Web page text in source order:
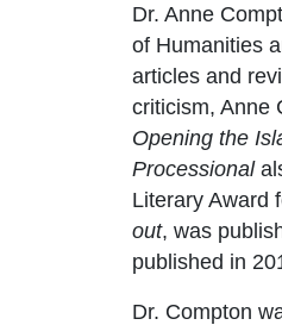
Dr. Anne
of Humanities
articles and
criticism, Anne
Opening the
Processional
Literary Award
out, was
published in
Dr. Compton